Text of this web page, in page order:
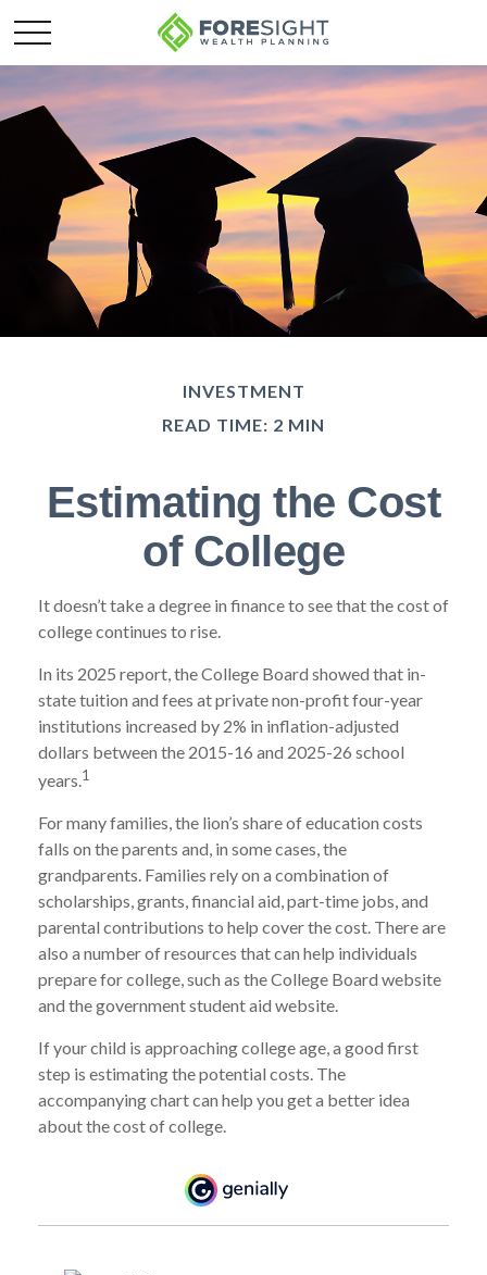
INVESTMENT
READ TIME: 2 MIN
Estimating the Cost
of College
It doesn’t take a degree in finance to see that the cost of
college continues to rise.
In its 2025 report, the College Board showed that in-
state tuition and fees at private non-profit four-year
institutions increased by 2% in inflation-adjusted
dollars between the 2015-16 and 2025-26 school
years.1
For many families, the lion’s share of education costs
falls on the parents and, in some cases, the
grandparents. Families rely on a combination of
scholarships, grants, financial aid, part-time jobs, and
parental contributions to help cover the cost. There are
also a number of resources that can help individuals
prepare for college, such as the College Board website
and the government student aid website.
If your child is approaching college age, a good first
step is estimating the potential costs. The
accompanying chart can help you get a better idea
about the cost of college.